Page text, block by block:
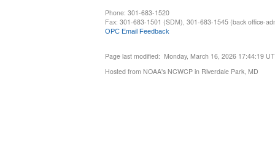
Phone: 301-683-1520
Fax: 301-683-1501 (SDM), 301-683-1545 (back office-
OPC Email Feedback
Page last modified: Monday, March 16, 2026 17:44:19
Hosted from NOAA's NCWCP in Riverdale Park, MD